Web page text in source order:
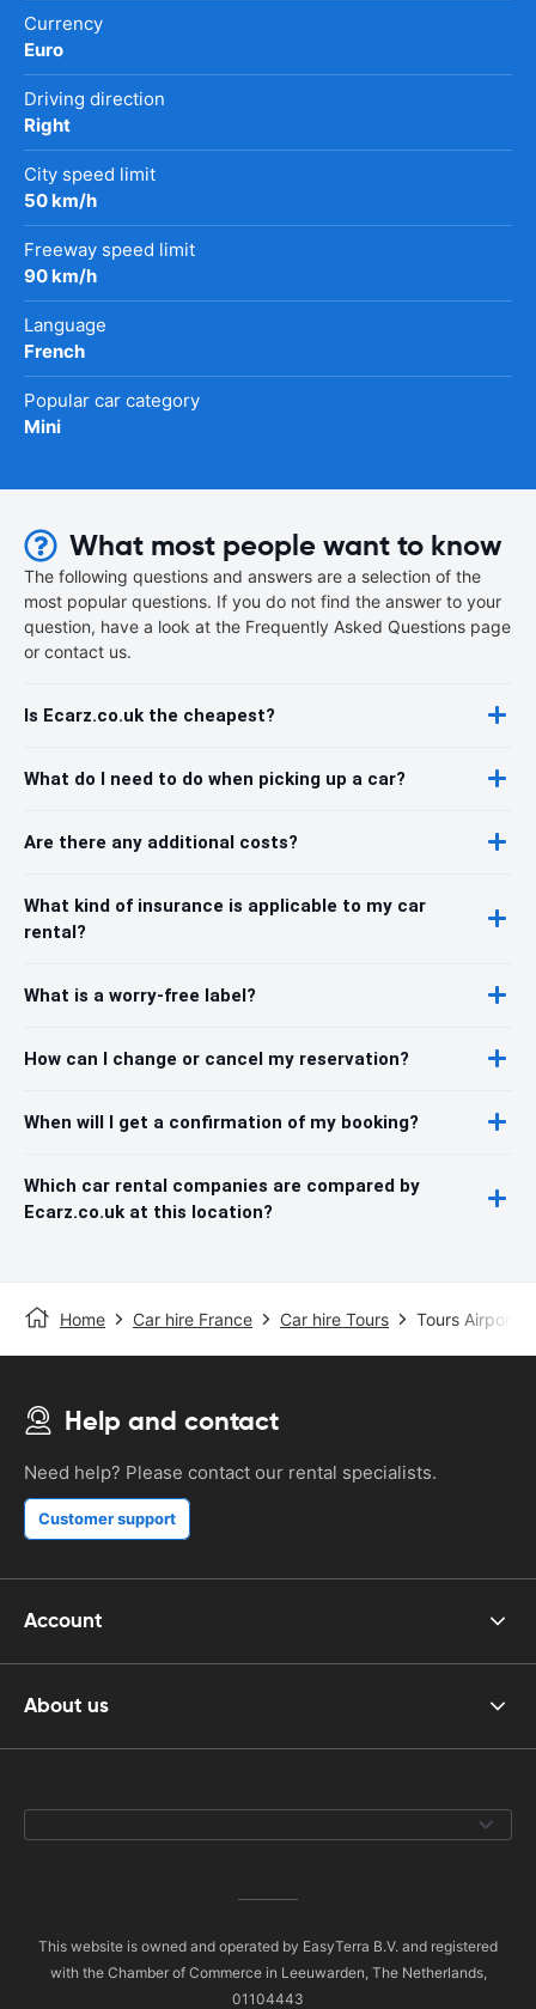
Currency
Euro
Driving direction
Right
City speed limit
50 km/h
Freeway speed limit
90 km/h
Language
French
Popular car category
Mini
What most people want to know
The following questions and answers are a selection of the
most popular questions. If you do not find the answer to your
question, have a look at the Frequently Asked Questions page
or contact us.
Is Ecarz.co.uk the cheapest?
What do I need to do when picking up a car?
Are there any additional costs?
What kind of insurance is applicable to my car
rental?
What is a worry-free label?
How can I change or cancel my reservation?
When will I get a confirmation of my booking?
Which car rental companies are compared by
Ecarz.co.uk at this location?
Home Car hire France Car hire Tours Tours Airport
Help and contact
Need help? Please contact our rental specialists.
Customer support
Account
About us
This website is owned and operated by EasyTerra B.V. and registered
with the Chamber of Commerce in Leeuwarden, The Netherlands,
01104443